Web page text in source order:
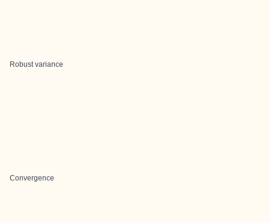
Robust variance
Convergence